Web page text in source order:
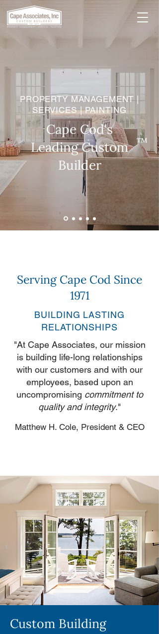
PROPERTY MANAGEMENT |
SERVICES | PAINTING
Cape Cod's
Leading Custom
Builder
™
Serving Cape Cod Since
1971
BUILDING LASTING
RELATIONSHIPS
"At Cape Associates, our mission
is building life-long relationships
with our customers and with our
employees, based upon an
uncompromising commitment to
quality and integrity."
Matthew H. Cole, President & CEO
Custom Building